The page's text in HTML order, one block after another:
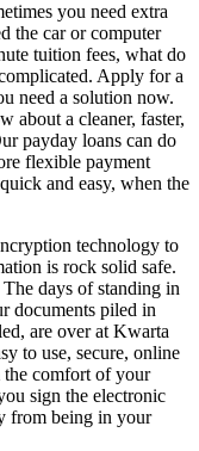
you need extra
the car or computer
tuition fees, what do
Apply for a
need a solution now.
about a cleaner, faster,
payday loans can do
flexible payment
and easy, when the
technology to
is rock solid safe.
days of standing in
documents piled in
are over at Kwarta
to use, secure, online
the comfort of your
sign the electronic
from being in your